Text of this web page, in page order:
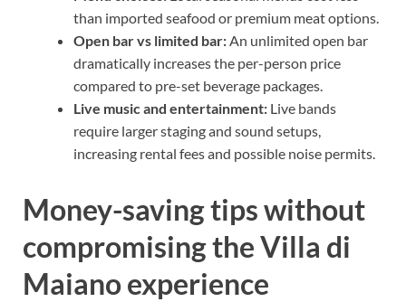
than imported seafood or premium meat options.
Open bar vs limited bar:An unlimited open bar
dramatically increases the per-person price
compared to pre-set beverage packages.
Live music and entertainment: Live bands
require larger staging and sound setups,
increasing rental fees and possible noise permits.
Money-saving tips without
compromising the Villa di
Maiano experience